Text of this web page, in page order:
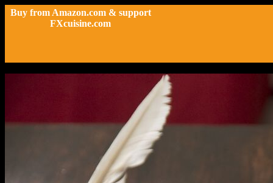
Buy from Amazon.com & support
FXcuisine.com